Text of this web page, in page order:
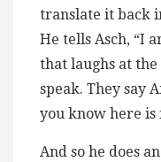
translate it back
He tells Asch, “I
that laughs at the
speak. They say
you know here is
And so he does